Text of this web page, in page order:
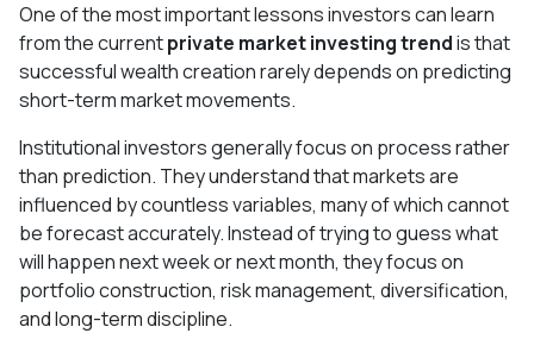
One of the most important lessons investors can learn
from the currentprivate market investing trendis that
successful wealth creation rarely depends on predicting
short-term market movements.
Institutional investors generally focus on process rather
than prediction. They understand that markets are
influenced by countless variables, many of which cannot
be forecast accurately. Instead of trying to guess what
will happen next week or next month, they focus on
portfolio construction, risk management, diversification,
and long-term discipline.